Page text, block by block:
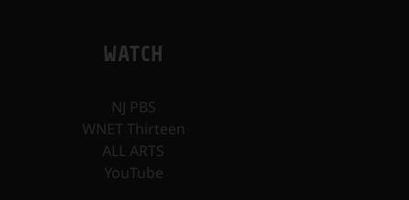
WATCH
NJ PBS
WNET Thirteen
ALL ARTS
YouTube